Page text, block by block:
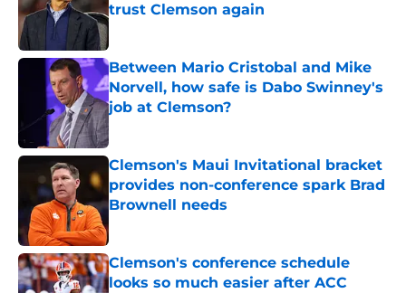
trust Clemson again
Between Mario Cristobal and Mike
Norvell, how safe is Dabo Swinney's
job at Clemson?
Published by on Invalid Date
Clemson's Maui Invitational bracket
provides non-conference spark Brad
Brownell needs
Published by on Invalid Date
Clemson's conference schedule
looks so much easier after ACC